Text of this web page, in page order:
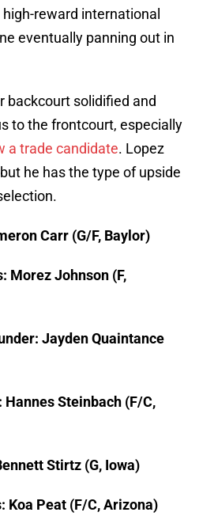
reward international
eventually panning out in
backcourt solidified and
to the frontcourt, especially
a trade candidate. Lopez
he has the type of upside
Carr (G/F, Baylor)
Morez Johnson (F,
Jayden Quaintance
Steinbach (F/C,
Stirtz (G, Iowa)
Koa Peat (F/C, Arizona)